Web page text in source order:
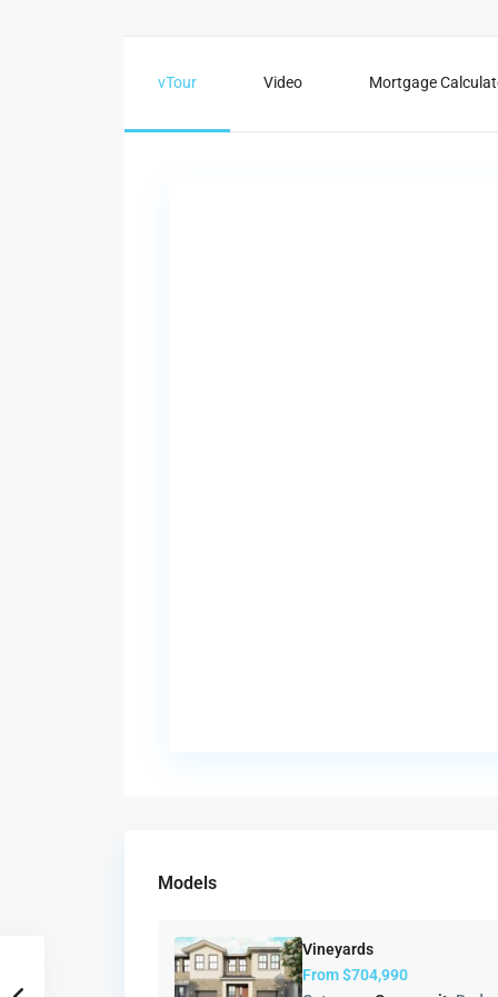
vTour Video Mortgage
Models
Vineyards
From$704,990